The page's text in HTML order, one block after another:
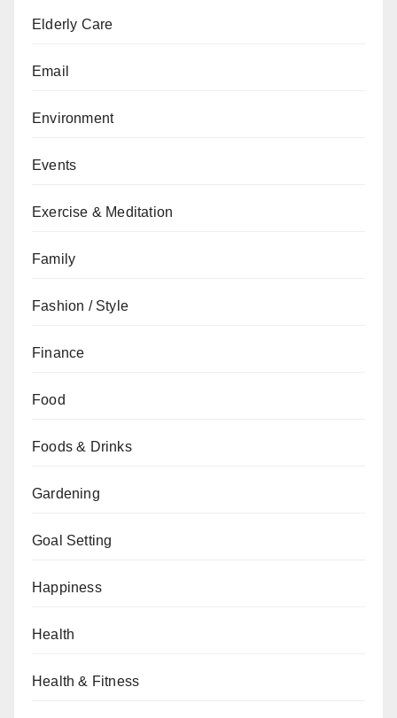
Elderly Care
Email
Environment
Events
Exercise & Meditation
Family
Fashion / Style
Finance
Food
Foods & Drinks
Gardening
Goal Setting
Happiness
Health
Health & Fitness